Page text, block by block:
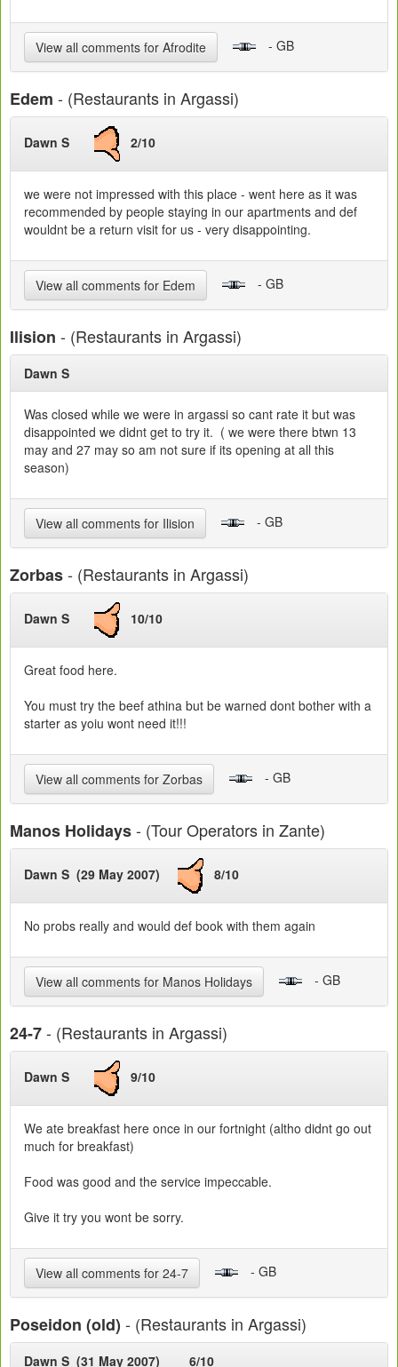
View all comments for Afrodite - GB
Edem - (Restaurants in Argassi)
Dawn S 2/10
we were not impressed with this place - went here as it was
recommended by people staying in our apartments and def
wouldnt be a return visit for us - very disappointing.
View all comments for Edem - GB
Ilision - (Restaurants in Argassi)
Dawn S
Was closed while we were in argassi so cant rate it but was
disappointed we didnt get to try it. ( we were there btwn 13
may and 27 may so am not sure if its opening at all this
season)
View all comments for Ilision - GB
Zorbas- (Restaurants in Argassi)
Dawn S 10/10
Great food here.
You must try the beef athina but be warned dont bother with a
starter as yoiu wont need it!!!
View all comments for Zorbas - GB
Manos Holidays- (Tour Operators in Zante)
Dawn S (29 May 2007) 8/10
No probs really and would def book with them again
View all comments for Manos Holidays - GB
24-7- (Restaurants in Argassi)
Dawn S 9/10
We ate breakfast here once in our fortnight (altho didnt go out
much for breakfast)
Food was good and the service impeccable.
Give it try you wont be sorry.
View all comments for 24-7 - GB
Poseidon (old) - (Restaurants in Argassi)
Dawn S (31 May 2007) 6/10